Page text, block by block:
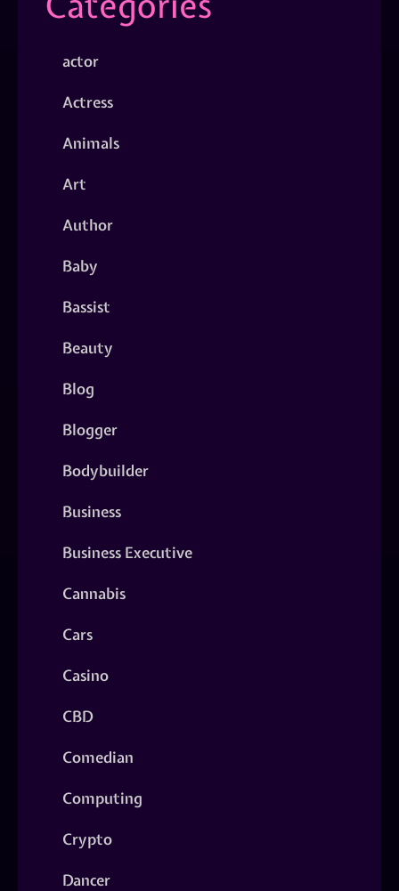
actor
Actress
Animals
Art
Author
Baby
Bassist
Beauty
Blog
Blogger
Bodybuilder
Business
Business Executive
Cannabis
Cars
Casino
CBD
Comedian
Computing
Crypto
Dancer